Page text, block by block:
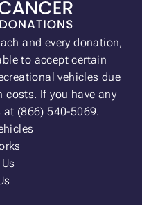
and every donation,
to accept certain
vehicles due
If you have any
(866) 540-5069.